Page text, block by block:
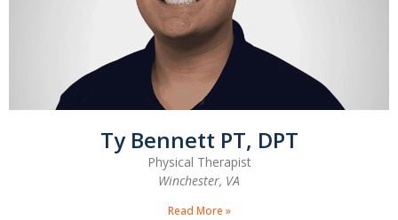
Ty Bennett PT, DPT
Physical Therapist
Winchester, VA
Read More »